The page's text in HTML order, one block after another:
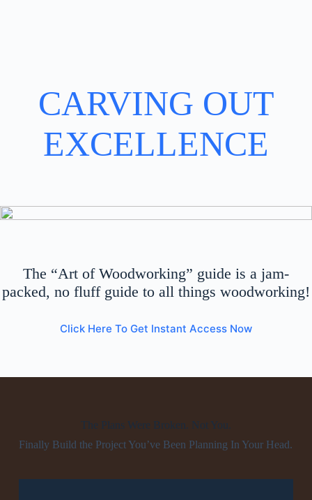
CARVING OUT
EXCELLENCE
The “Art of Woodworking” guide is a jam-
packed, no fluff guide to all things woodworking!
Click Here To Get Instant Access Now
The Plans Were Broken. Not You.
Finally Build the Project You’ve Been Planning In Your Head.